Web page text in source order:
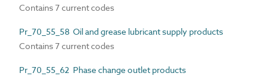
Contains 7 current codes
Pr_70_55_58 Oil and grease lubricant supply products
Contains 7 current codes
Pr_70_55_62 Phase change outlet products